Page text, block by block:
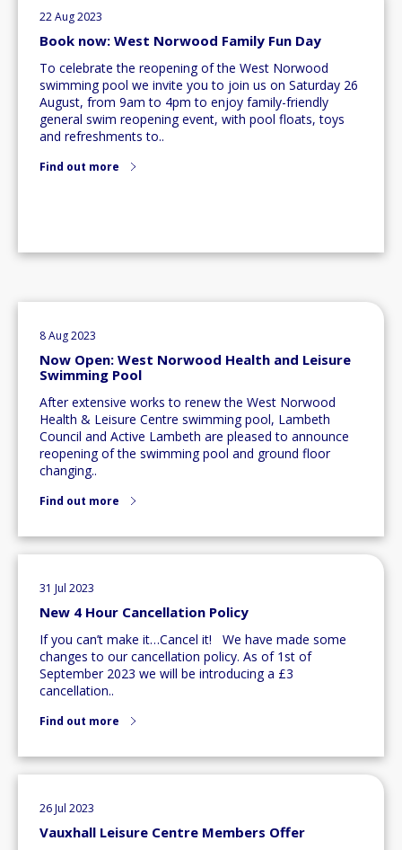
22 Aug 2023
Book now: West Norwood Family Fun Day
To celebrate the reopening of the West Norwood
swimming pool we invite you to join us on Saturday 26
August, from 9am to 4pm to enjoy family-friendly
general swim reopening event, with pool floats, toys
and refreshments to..
Find out more
8 Aug 2023
Now Open: West Norwood Health and Leisure
Swimming Pool
After extensive works to renew the West Norwood
Health & Leisure Centre swimming pool, Lambeth
Council and Active Lambeth are pleased to announce
reopening of the swimming pool and ground floor
changing..
Find out more
31 Jul 2023
New 4 Hour Cancellation Policy
If you can’t make it…Cancel it! We have made some
changes to our cancellation policy. As of 1st of
September 2023 we will be introducing a £3
cancellation..
Find out more
26 Jul 2023
Vauxhall Leisure Centre Members Offer